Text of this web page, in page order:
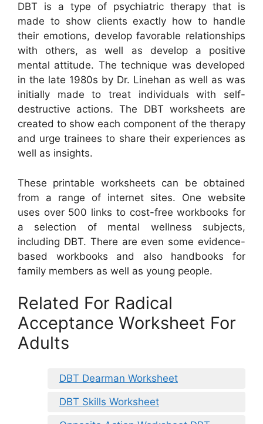
DBT is a type of psychiatric therapy that is
made to show clients exactly how to handle
their emotions, develop favorable relationships
with others, as well as develop a positive
mental attitude. The technique was developed
in the late 1980s by Dr. Linehan as well as was
initially made to treat individuals with self-
destructive actions. The DBT worksheets are
created to show each component of the therapy
and urge trainees to share their experiences as
well as insights.
These printable worksheets can be obtained
from a range of internet sites. One website
uses over 500 links to cost-free workbooks for
a selection of mental wellness subjects,
including DBT. There are even some evidence-
based workbooks and also handbooks for
family members as well as young people.
Related For Radical
Acceptance Worksheet For
Adults
DBT Dearman Worksheet
DBT Skills Worksheet